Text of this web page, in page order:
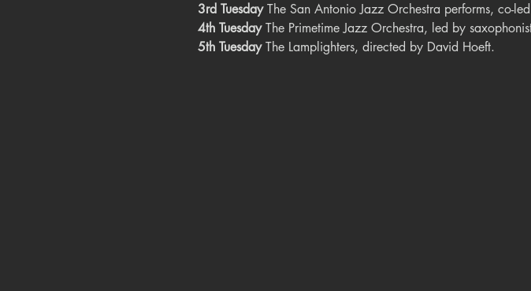
3rd TuesdayThe San Antonio Jazz Orchestra performs, co-
4th TuesdayThe Primetime Jazz Orchestra, led by
5th TuesdayThe Lamplighters, directed by David Hoeft.